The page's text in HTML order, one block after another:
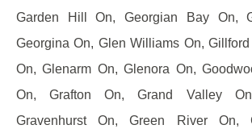
Garden Hill On, Georgian Bay On,
Georgina On, Glen Williams On,
On, Glenarm On, Glenora On,
On, Grafton On, Grand Valley
Gravenhurst On, Green River On,